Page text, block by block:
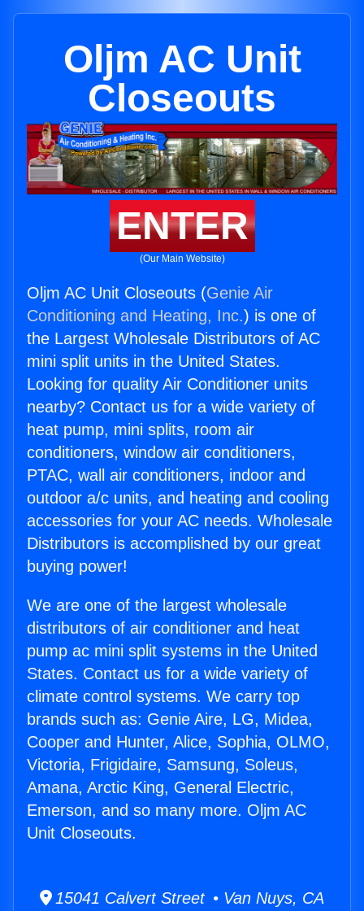
Oljm AC Unit
Closeouts
ENTER
(Our Main Website)
Oljm AC Unit Closeouts (Genie Air
Conditioning and Heating, Inc.) is one of
the Largest Wholesale Distributors of AC
mini split units in the United States.
Looking for quality Air Conditioner units
nearby? Contact us for a wide variety of
heat pump, mini splits, room air
conditioners, window air conditioners,
PTAC, wall air conditioners, indoor and
outdoor a/c units, and heating and cooling
accessories for your AC needs. Wholesale
Distributors is accomplished by our great
buying power!
We are one of the largest wholesale
distributors of air conditioner and heat
pump ac mini split systems in the United
States. Contact us for a wide variety of
climate control systems. We carry top
brands such as: Genie Aire, LG, Midea,
Cooper and Hunter, Alice, Sophia, OLMO,
Victoria, Frigidaire, Samsung, Soleus,
Amana, Arctic King, General Electric,
Emerson, and so many more. Oljm AC
Unit Closeouts.
15041 Calvert Street • Van Nuys, CA